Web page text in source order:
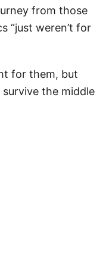
from those
“just weren’t for
for them, but
the middle